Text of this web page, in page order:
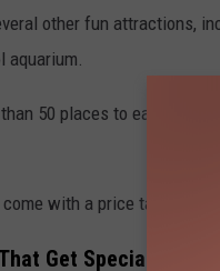
other fun attractions,
aquarium.
50 places to eat inside
with a price tag, but
Get Special Perks